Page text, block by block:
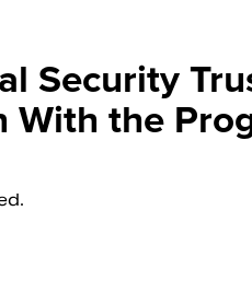
Security
With the